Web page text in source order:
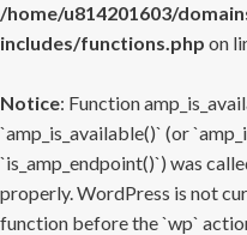
/home/u814201603/
includes/functions.php on
Notice: Function
`amp_is_available()` (or
`is_amp_endpoint()`) was
properly. WordPress is not
function before the `wp`